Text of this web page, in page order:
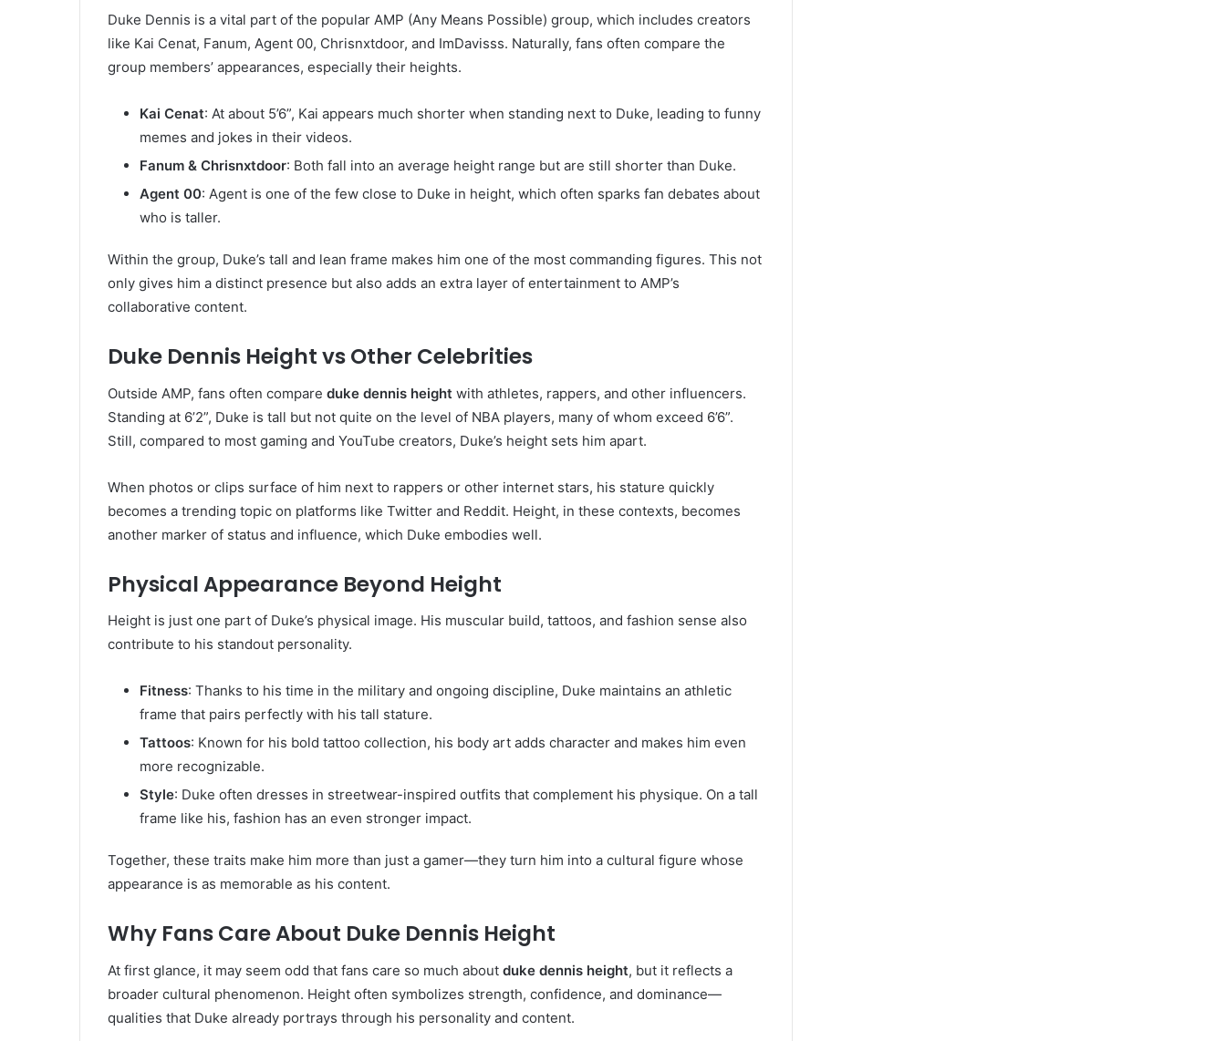
Duke Dennis is a vital part of the popular AMP (Any Means Possible) group, which includes creators
like Kai Cenat, Fanum, Agent 00, Chrisnxtdoor, and ImDavisss. Naturally, fans often compare the
group members’ appearances, especially their heights.
Kai Cenat: At about 5’6”, Kai appears much shorter when standing next to Duke, leading to funny
memes and jokes in their videos.
Fanum & Chrisnxtdoor: Both fall into an average height range but are still shorter than Duke.
Agent 00: Agent is one of the few close to Duke in height, which often sparks fan debates about
who is taller.
Within the group, Duke’s tall and lean frame makes him one of the most commanding figures. This not
only gives him a distinct presence but also adds an extra layer of entertainment to AMP’s
collaborative content.
Duke Dennis Height vs Other Celebrities
Outside AMP, fans often compare duke dennis height with athletes, rappers, and other influencers.
Standing at 6’2”, Duke is tall but not quite on the level of NBA players, many of whom exceed 6’6”.
Still, compared to most gaming and YouTube creators, Duke’s height sets him apart.
When photos or clips surface of him next to rappers or other internet stars, his stature quickly
becomes a trending topic on platforms like Twitter and Reddit. Height, in these contexts, becomes
another marker of status and influence, which Duke embodies well.
Physical Appearance Beyond Height
Height is just one part of Duke’s physical image. His muscular build, tattoos, and fashion sense also
contribute to his standout personality.
Fitness: Thanks to his time in the military and ongoing discipline, Duke maintains an athletic
frame that pairs perfectly with his tall stature.
Tattoos: Known for his bold tattoo collection, his body art adds character and makes him even
more recognizable.
Style: Duke often dresses in streetwear-inspired outfits that complement his physique. On a tall
frame like his, fashion has an even stronger impact.
Together, these traits make him more than just a gamer—they turn him into a cultural figure whose
appearance is as memorable as his content.
Why Fans Care About Duke Dennis Height
At first glance, it may seem odd that fans care so much about duke dennis height, but it reflects a
broader cultural phenomenon. Height often symbolizes strength, confidence, and dominance—
qualities that Duke already portrays through his personality and content.